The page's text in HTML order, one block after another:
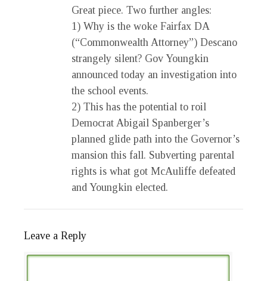
Great piece. Two further angles:
1) Why is the woke Fairfax DA
(“Commonwealth Attorney”) Descano
strangely silent? Gov Youngkin
announced today an investigation into
the school events.
2) This has the potential to roil
Democrat Abigail Spanberger’s
planned glide path into the Governor’s
mansion this fall. Subverting parental
rights is what got McAuliffe defeated
and Youngkin elected.
Leave a Reply